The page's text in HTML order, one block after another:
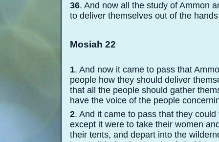
36. And now all the study of Ammon
to deliver themselves out of the
Mosiah 22
1. And now it came to pass that
people how they should deliver
that all the people should gather
have the voice of the people
2. And it came to pass that they
except it were to take their women
their tents, and depart into the